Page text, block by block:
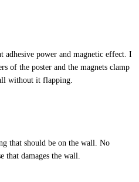
adhesive power and magnetic effect. I
of the poster and the magnets clamp
without it flapping.
that should be on the wall. No
damages the wall.